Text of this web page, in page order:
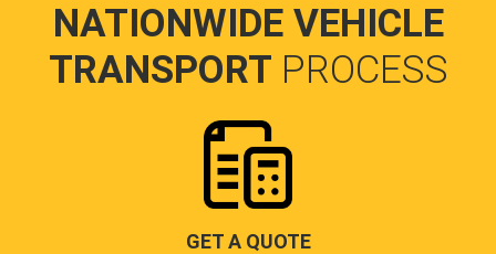
NATIONWIDE VEHICLE
TRANSPORT PROCESS
GET A QUOTE